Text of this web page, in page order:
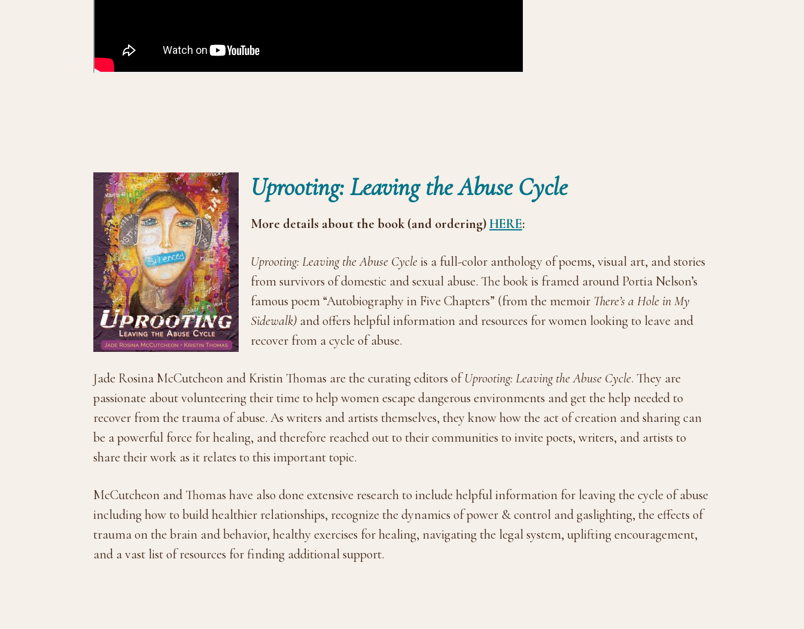
Uprooting: Leaving the Abuse Cycle
More details about the book (and ordering)HERE:
Uprooting: Leaving the Abuse Cycle is a full-color anthology of poems, visual art, and stories
from survivors of domestic and sexual abuse. The book is framed around Portia Nelson’s
famous poem “Autobiography in Five Chapters” (from the memoir There’s a Hole in My
Sidewalk) and offers helpful information and resources for women looking to leave and
recover from a cycle of abuse.
Jade Rosina McCutcheon and Kristin Thomas are the curating editors ofUprooting: Leaving the Abuse Cycle. They are
passionate about volunteering their time to help women escape dangerous environments and get the help needed to
recover from the trauma of abuse. As writers and artists themselves, they know how the act of creation and sharing can
be a powerful force for healing, and therefore reached out to their communities to invite poets, writers, and artists to
share their work as it relates to this important topic.
McCutcheon and Thomas have also done extensive research to include helpful information for leaving the cycle of abuse
including how to build healthier relationships, recognize the dynamics of power & control and gaslighting, the effects of
trauma on the brain and behavior, healthy exercises for healing, navigating the legal system, uplifting encouragement,
and a vast list of resources for finding additional support.